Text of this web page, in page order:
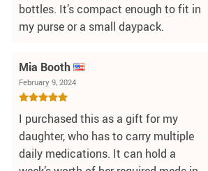
bottles. It’s compact enough to fit in
my purse or a small daypack.
Mia Booth
February 9, 2024
I purchased this as a gift for my
daughter, who has to carry multiple
daily medications. It can hold a